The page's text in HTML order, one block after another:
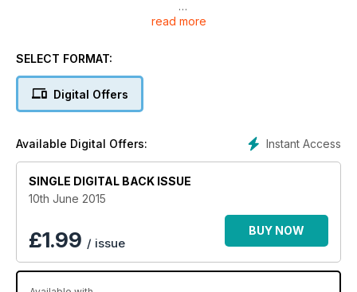
Ultimate do-it-alls:
- Schwantz and Aldana talk dirty.
read more
SELECT FORMAT:
Digital Offers
Instant Access
Available Digital Offers:
SINGLE DIGITAL BACK ISSUE
10th June 2015
£1.99 / issue
BUY NOW